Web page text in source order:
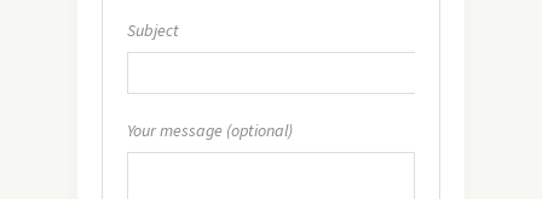
Subject
Your message (optional)